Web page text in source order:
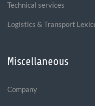
Technical services
Logistics & Transport
Miscellaneous
Company